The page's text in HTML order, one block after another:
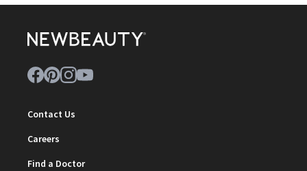
Contact Us
Careers
Find a Doctor